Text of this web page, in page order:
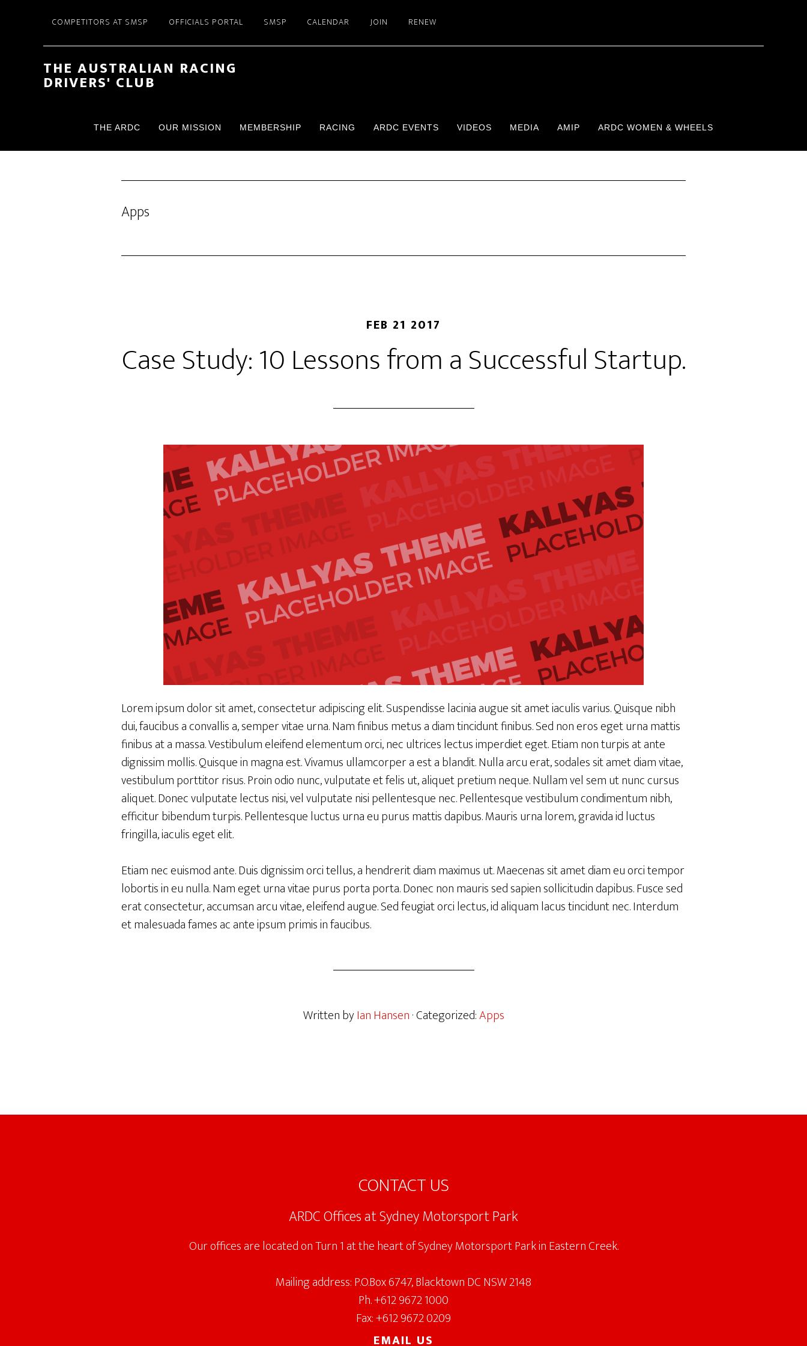
COMPETITORS AT SMSP OFFICIALS PORTAL SMSP CALENDAR JOIN RENEW
THE AUSTRALIAN RACING
DRIVERS' CLUB
THE ARDC OUR MISSION MEMBERSHIP RACING ARDC EVENTS VIDEOS MEDIA AMIP ARDC WOMEN & WHEELS
Apps
FEB 21 2017
Case Study: 10 Lessons from a Successful Startup.
Lorem ipsum dolor sit amet, consectetur adipiscing elit. Suspendisse lacinia augue sit amet iaculis varius. Quisque nibh
dui, faucibus a convallis a, semper vitae urna. Nam finibus metus a diam tincidunt finibus. Sed non eros eget urna mattis
finibus at a massa. Vestibulum eleifend elementum orci, nec ultrices lectus imperdiet eget. Etiam non turpis at ante
dignissim mollis. Quisque in magna est. Vivamus ullamcorper a est a blandit. Nulla arcu erat, sodales sit amet diam vitae,
vestibulum porttitor risus. Proin odio nunc, vulputate et felis ut, aliquet pretium neque. Nullam vel sem ut nunc cursus
aliquet. Donec vulputate lectus nisi, vel vulputate nisi pellentesque nec. Pellentesque vestibulum condimentum nibh,
efficitur bibendum turpis. Pellentesque luctus urna eu purus mattis dapibus. Mauris urna lorem, gravida id luctus
fringilla, iaculis eget elit.
Etiam nec euismod ante. Duis dignissim orci tellus, a hendrerit diam maximus ut. Maecenas sit amet diam eu orci tempor
lobortis in eu nulla. Nam eget urna vitae purus porta porta. Donec non mauris sed sapien sollicitudin dapibus. Fusce sed
erat consectetur, accumsan arcu vitae, eleifend augue. Sed feugiat orci lectus, id aliquam lacus tincidunt nec. Interdum
et malesuada fames ac ante ipsum primis in faucibus.
Written byIan Hansen· Categorized:Apps
Footer
CONTACT US
ARDC Offices at Sydney Motorsport Park
Our offices are located on Turn 1 at the heart of Sydney Motorsport Park in Eastern Creek.
Mailing address: P.O.Box 6747, Blacktown DC NSW 2148
Ph. +612 9672 1000
Fax: +612 9672 0209
EMAIL US